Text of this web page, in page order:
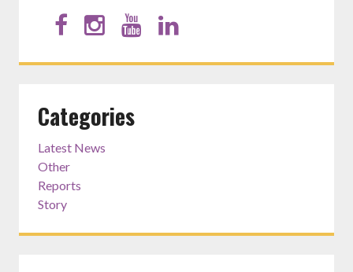
Categories
Latest News
Other
Reports
Story